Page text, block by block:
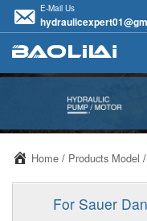
E-Mail Us
Home / Products Model /
For Sauer